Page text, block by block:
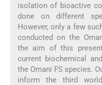
isolation of bioactive
done on different
However, only a few
conducted on the
the aim of this
current biochemical
the Omani FS species.
inform the third